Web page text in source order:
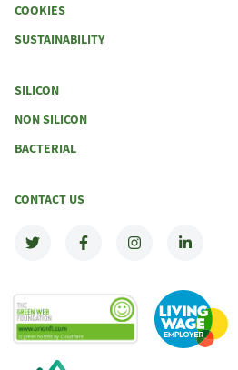
COOKIES
SUSTAINABILITY
SILICON
NON SILICON
BACTERIAL
CONTACT US